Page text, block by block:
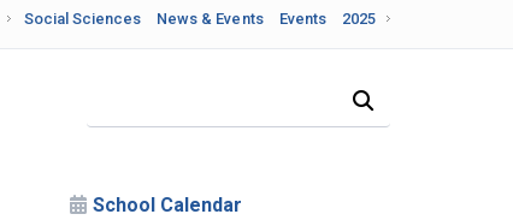
Social Sciences News & Events Events 2025
School Calendar